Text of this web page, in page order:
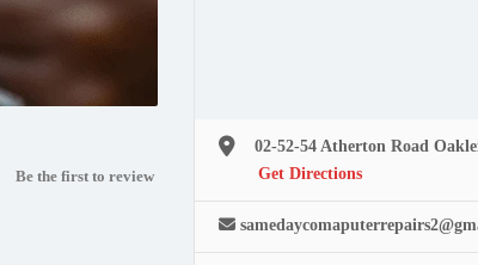
Be the first to review
02-52-54 Atherton Road
Get Directions